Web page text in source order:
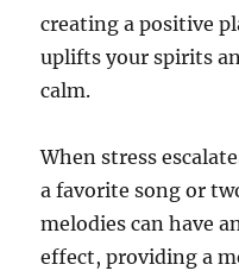
creating a positive
uplifts your spirits
calm.
When stress
a favorite song or
melodies can have
effect, providing a